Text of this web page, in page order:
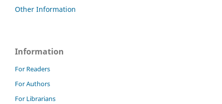
Other Information
Information
For Readers
For Authors
For Librarians